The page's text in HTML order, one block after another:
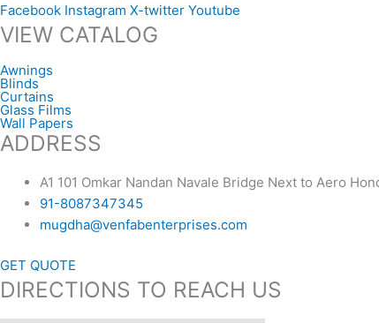
Facebook Instagram X-twitter Youtube
VIEW CATALOG
Awnings
Blinds
Curtains
Glass Films
Wall Papers
ADDRESS
A1 101 Omkar Nandan Navale Bridge Next to Aero
91-8087347345
mugdha@venfabenterprises.com
GET QUOTE
DIRECTIONS TO REACH US